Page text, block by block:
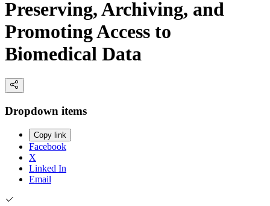
Preserving, Archiving, and
Promoting Access to
Biomedical Data
Dropdown items
Copy link
Facebook
X
Linked In
Email